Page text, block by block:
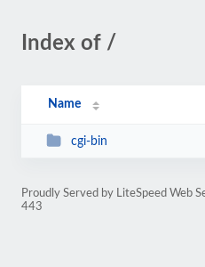
Index of /
Name
cgi-bin
Proudly Served by LiteSpeed Web
443